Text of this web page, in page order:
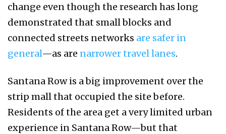
change even though the research has long
demonstrated that small blocks and
connected streets networks are safer in
general—as are narrower travel lanes.
Santana Row is a big improvement over the
strip mall that occupied the site before.
Residents of the area get a very limited urban
experience in Santana Row—but that